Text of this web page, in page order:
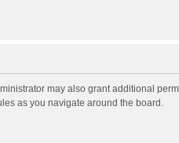
may also grant additional
as you navigate around the board.